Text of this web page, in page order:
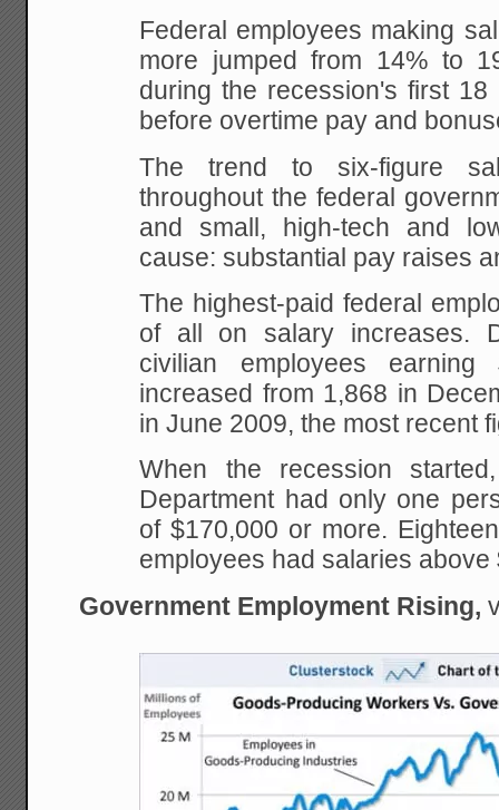
Federal employees making
more jumped from 14% to
during the recession's first 18
before overtime pay and
The trend to six-figure
throughout the federal
and small, high-tech and
cause: substantial pay raises
The highest-paid federal
of all on salary increases.
civilian employees
increased from 1,868 in
in June 2009, the most recent
When the recession
Department had only one
of $170,000 or more.
employees had salaries above
Government Employment Rising,